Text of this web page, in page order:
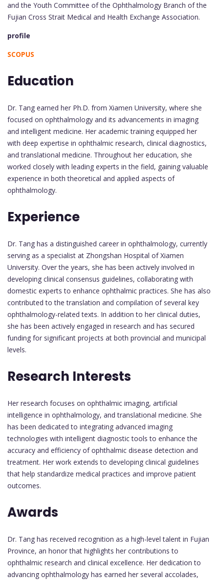
and the Youth Committee of the Ophthalmology Branch of the
Fujian Cross Strait Medical and Health Exchange Association.
profile
SCOPUS
Education
Dr. Tang earned her Ph.D. from Xiamen University, where she
focused on ophthalmology and its advancements in imaging
and intelligent medicine. Her academic training equipped her
with deep expertise in ophthalmic research, clinical diagnostics,
and translational medicine. Throughout her education, she
worked closely with leading experts in the field, gaining valuable
experience in both theoretical and applied aspects of
ophthalmology.
Experience
Dr. Tang has a distinguished career in ophthalmology, currently
serving as a specialist at Zhongshan Hospital of Xiamen
University. Over the years, she has been actively involved in
developing clinical consensus guidelines, collaborating with
domestic experts to enhance ophthalmic practices. She has also
contributed to the translation and compilation of several key
ophthalmology-related texts. In addition to her clinical duties,
she has been actively engaged in research and has secured
funding for significant projects at both provincial and municipal
levels.
Research Interests
Her research focuses on ophthalmic imaging, artificial
intelligence in ophthalmology, and translational medicine. She
has been dedicated to integrating advanced imaging
technologies with intelligent diagnostic tools to enhance the
accuracy and efficiency of ophthalmic disease detection and
treatment. Her work extends to developing clinical guidelines
that help standardize medical practices and improve patient
outcomes.
Awards
Dr. Tang has received recognition as a high-level talent in Fujian
Province, an honor that highlights her contributions to
ophthalmic research and clinical excellence. Her dedication to
advancing ophthalmology has earned her several accolades,